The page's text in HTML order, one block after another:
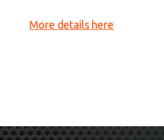
More details here